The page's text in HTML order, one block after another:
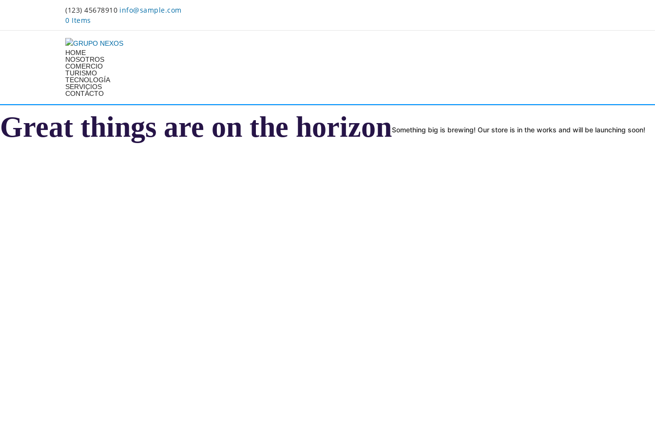
(123) 45678910 info@sample.com
0 Items
HOME
NOSOTROS
COMERCIO
TURISMO
TECNOLOGÍA
SERVICIOS
CONTÁCTO
Great things are on the horizonSomething big is brewing! Our store is in the works and will be launching soon!